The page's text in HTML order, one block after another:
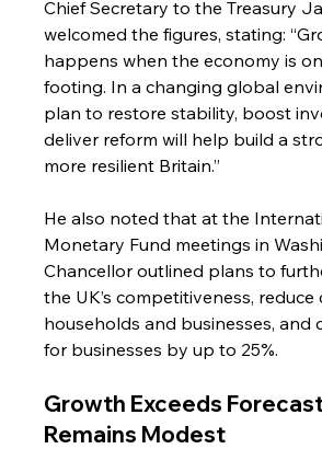
Chief Secretary to the Treasury
welcomed the figures, stating:
happens when the economy is
footing. In a changing global
plan to restore stability, boost
deliver reform will help build a
more resilient Britain.”
He also noted that at the
Monetary Fund meetings in
Chancellor outlined plans to
the UK’s competitiveness,
households and businesses, and
for businesses by up to 25%.
Growth Exceeds
Remains Modest